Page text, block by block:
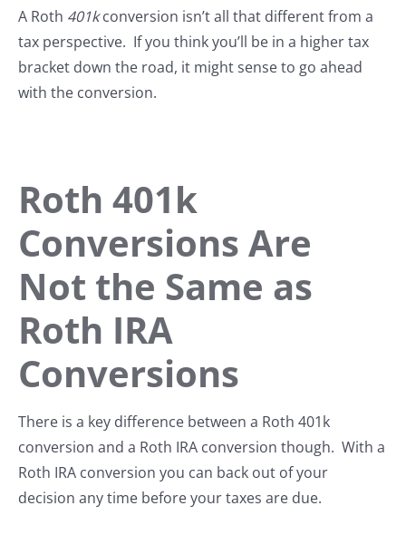
A Roth 401kconversion isn’t all that different from a
tax perspective. If you think you’ll be in a higher tax
bracket down the road, it might sense to go ahead
with the conversion.
Roth 401k
Conversions Are
Not the Same as
Roth IRA
Conversions
There is a key difference between a Roth 401k
conversion and a Roth IRA conversion though. With a
Roth IRA conversion you can back out of your
decision any time before your taxes are due.